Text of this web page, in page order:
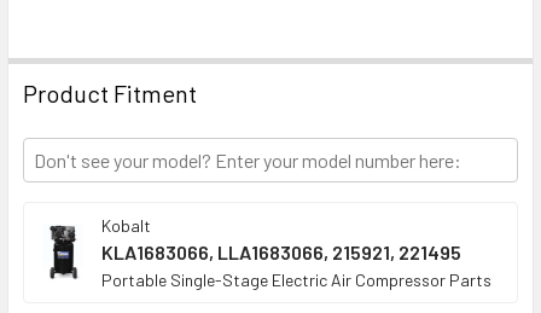
ADD
TO CART
Product Fitment
Kobalt
KLA1683066, LLA1683066, 215921, 221495
Portable Single-Stage Electric Air Compressor Parts